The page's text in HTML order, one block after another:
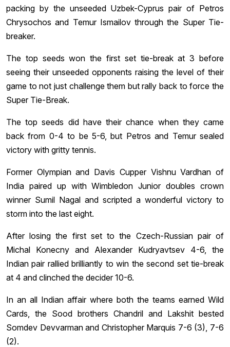
packing by the unseeded Uzbek-Cyprus pair of Petros
Chrysochos and Temur Ismailov through the Super Tie-
breaker.
The top seeds won the first set tie-break at 3 before
seeing their unseeded opponents raising the level of their
game to not just challenge them but rally back to force the
Super Tie-Break.
The top seeds did have their chance when they came
back from 0-4 to be 5-6, but Petros and Temur sealed
victory with gritty tennis.
Former Olympian and Davis Cupper Vishnu Vardhan of
India paired up with Wimbledon Junior doubles crown
winner Sumil Nagal and scripted a wonderful victory to
storm into the last eight.
After losing the first set to the Czech-Russian pair of
Michal Konecny and Alexander Kudryavtsev 4-6, the
Indian pair rallied brilliantly to win the second set tie-break
at 4 and clinched the decider 10-6.
In an all Indian affair where both the teams earned Wild
Cards, the Sood brothers Chandril and Lakshit bested
Somdev Devvarman and Christopher Marquis 7-6 (3), 7-6
(2).